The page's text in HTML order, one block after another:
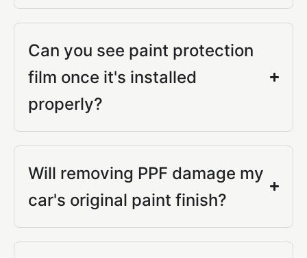
Can you see paint protection
film once it's installed
properly?
Will removing PPF damage my
car's original paint finish?